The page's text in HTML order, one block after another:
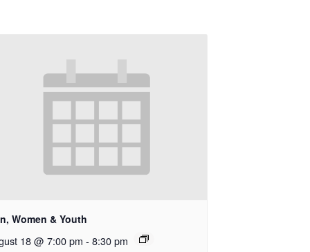
Women & Youth
18 @ 7:00 pm - 8:30 pm